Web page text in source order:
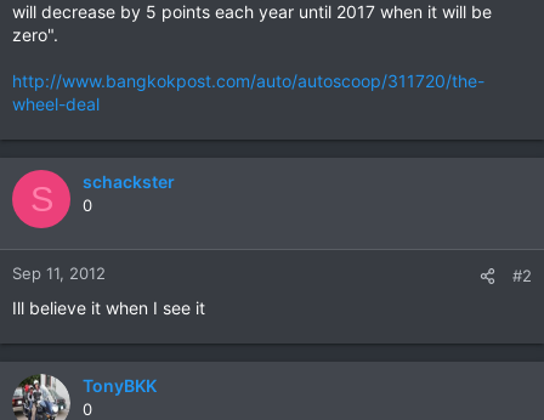
will decrease by 5 points each year until 2017 when it will be
zero".
http://www.bangkokpost.com/auto/autoscoop/311720/the-
wheel-deal
S schackster
0
Sep 11, 2012 #2
Ill believe it when I see it
TonyBKK
0